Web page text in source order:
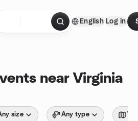
English Log in
near Virginia
size Any type